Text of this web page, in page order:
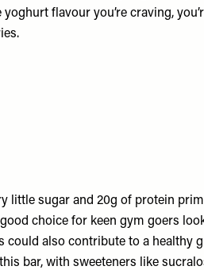
flavour you’re craving,
little sugar and 20g of protein
choice for keen gym goers
could also contribute to a healthy
bar, with sweeteners like